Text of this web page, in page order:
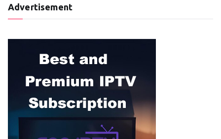
Advertisement